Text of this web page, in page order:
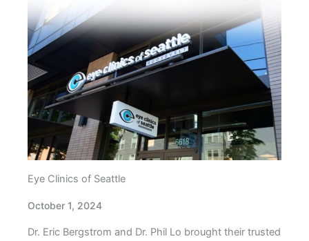
Eye Clinics of Seattle
October 1, 2024
Dr. Eric Bergstrom and Dr. Phil Lo brought their trusted